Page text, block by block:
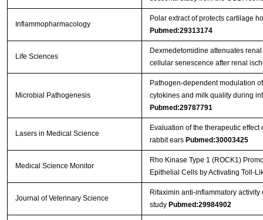
Inflammopharmacology
Polar extract of protects cartilage
Pubmed:29313174
Life Sciences
Dexmedetomidine attenuates
cellular senescence after renal
Microbial Pathogenesis
Pathogen-dependent modulation
cytokines and milk quality during
Pubmed:29787791
Lasers in Medical Science
Evaluation of the therapeutic
rabbit ears Pubmed:30003425
Medical Science Monitor
Rho Kinase Type 1 (ROCK1)
Epithelial Cells by Activating Toll-
Journal of Veterinary Science
Rifaximin anti‐inflammatory
study Pubmed:29984902